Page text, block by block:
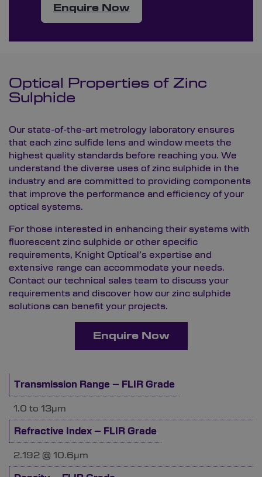
Enquire Now
Optical Properties of Zinc
Sulphide
Our state-of-the-art metrology laboratory ensures
that each zinc sulfide lens and window meets the
highest quality standards before reaching you. We
understand the diverse uses of zinc sulphide in the
industry and are committed to providing components
that improve the performance and efficiency of your
optical systems.
For those interested in enhancing their systems with
fluorescent zinc sulphide or other specific
requirements, Knight Optical’s expertise and
extensive range can accommodate your needs.
Contact our technical sales team to discuss your
requirements and discover how our zinc sulphide
solutions can benefit your projects.
Enquire Now
Transmission Range – FLIR Grade
1.0 to 13µm
Refractive Index – FLIR Grade
2.192 @ 10.6µm